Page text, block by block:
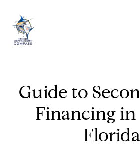
Guide to
Financing in
Florida